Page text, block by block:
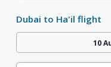
Dubai to Ha'il flight
10